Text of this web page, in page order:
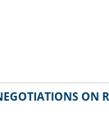
ON